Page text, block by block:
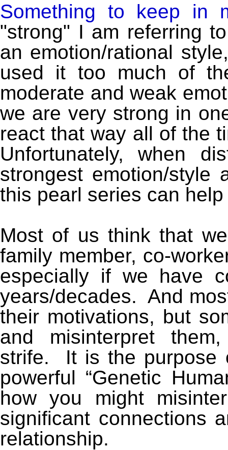
Something to keep in
"strong" I am referring
an emotion/rational
used it too much of
moderate and weak
we are very strong in
react that way all of the
Unfortunately, when
strongest emotion/style
this pearl series can
Most of us think that
family member, co-
especially if we have
years/decades. And
their motivations, but
and misinterpret
strife. It is the purpose
powerful “Genetic
how you might
significant connections
relationship.